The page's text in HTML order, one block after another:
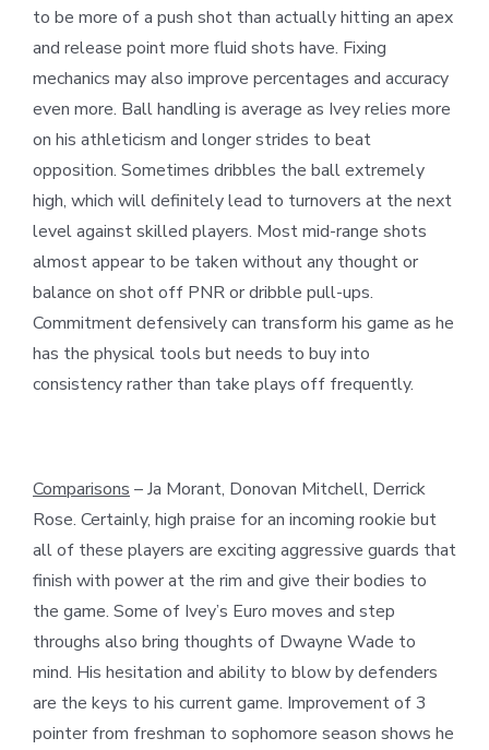
to be more of a push shot than actually hitting an apex
and release point more fluid shots have. Fixing
mechanics may also improve percentages and accuracy
even more. Ball handling is average as Ivey relies more
on his athleticism and longer strides to beat
opposition. Sometimes dribbles the ball extremely
high, which will definitely lead to turnovers at the next
level against skilled players. Most mid-range shots
almost appear to be taken without any thought or
balance on shot off PNR or dribble pull-ups.
Commitment defensively can transform his game as he
has the physical tools but needs to buy into
consistency rather than take plays off frequently.
Comparisons – Ja Morant, Donovan Mitchell, Derrick
Rose. Certainly, high praise for an incoming rookie but
all of these players are exciting aggressive guards that
finish with power at the rim and give their bodies to
the game. Some of Ivey’s Euro moves and step
throughs also bring thoughts of Dwayne Wade to
mind. His hesitation and ability to blow by defenders
are the keys to his current game. Improvement of 3
pointer from freshman to sophomore season shows he